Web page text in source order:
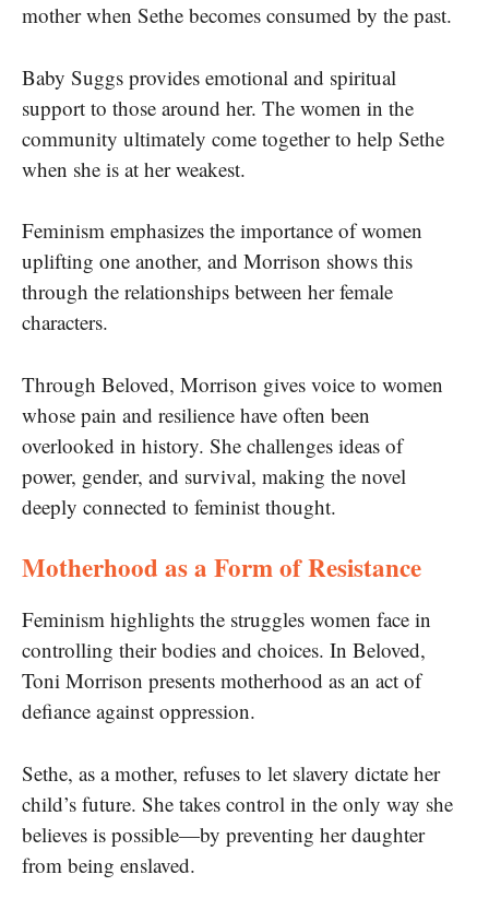
mother when Sethe becomes consumed by the past.
Baby Suggs provides emotional and spiritual
support to those around her. The women in the
community ultimately come together to help Sethe
when she is at her weakest.
Feminism emphasizes the importance of women
uplifting one another, and Morrison shows this
through the relationships between her female
characters.
Through Beloved, Morrison gives voice to women
whose pain and resilience have often been
overlooked in history. She challenges ideas of
power, gender, and survival, making the novel
deeply connected to feminist thought.
Motherhood as a Form of Resistance
Feminism highlights the struggles women face in
controlling their bodies and choices. In Beloved,
Toni Morrison presents motherhood as an act of
defiance against oppression.
Sethe, as a mother, refuses to let slavery dictate her
child’s future. She takes control in the only way she
believes is possible—by preventing her daughter
from being enslaved.